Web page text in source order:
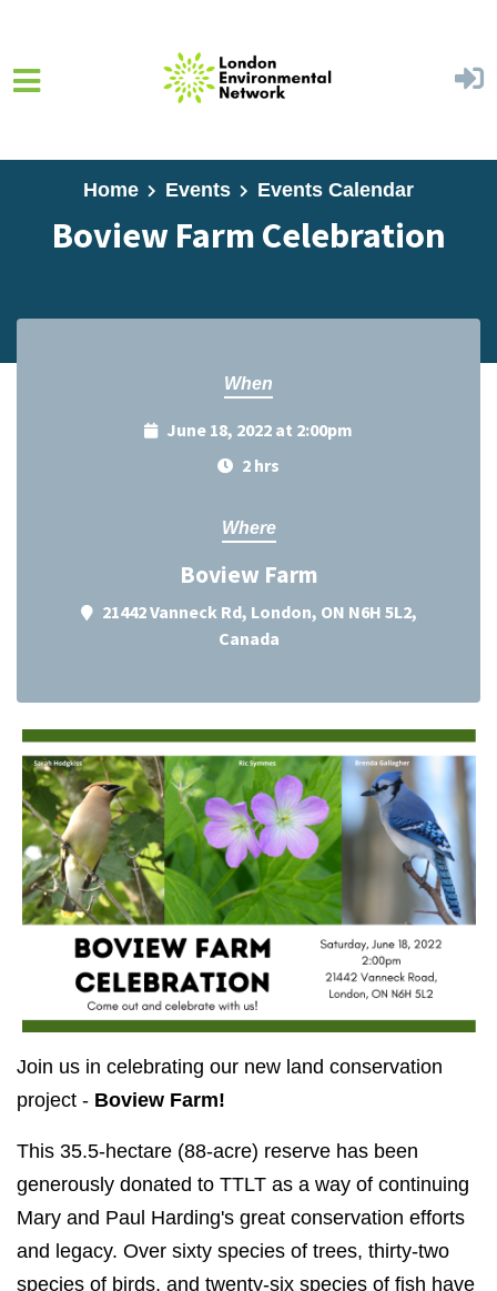
Home Events Events Calendar
Boview Farm Celebration
When
June 18, 2022 at 2:00pm
2 hrs
Where
Boview Farm
21442 Vanneck Rd, London, ON N6H 5L2,
Canada
Join us in celebrating our new land conservation
project - Boview Farm!
This 35.5-hectare (88-acre) reserve has been
generously donated to TTLT as a way of continuing
Mary and Paul Harding's great conservation efforts
and legacy. Over sixty species of trees, thirty-two
species of birds, and twenty-six species of fish have